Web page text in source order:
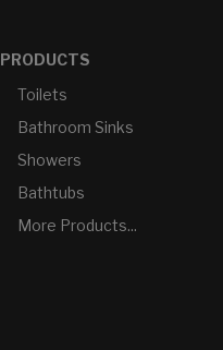
PRODUCTS
Toilets
Bathroom Sinks
Showers
Bathtubs
More Products...